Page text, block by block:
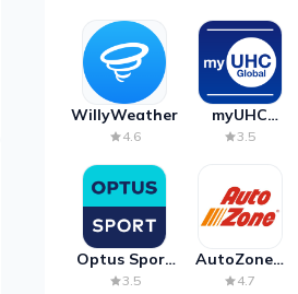
WillyWeather
4.6
myUHC
Global
3.5
Optus Sport
on Android
3.5
AutoZone -
Auto Parts
4.7